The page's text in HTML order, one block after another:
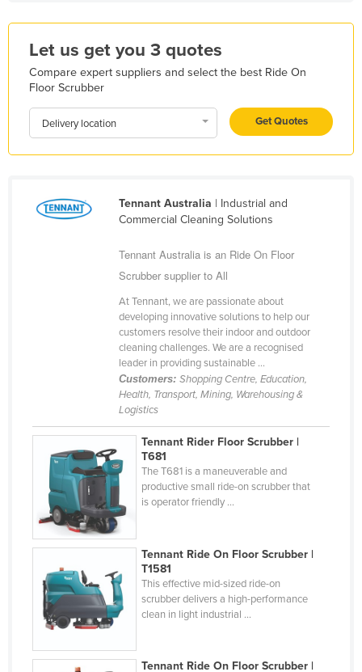
Madagascar
Malawi
Malaysia
Malta
Marshall Islands
Federated States of Micronesia
Montenegro
Morocco
Mozambique
Namibia
Nauru
Netherlands
New Zealand
Niger
Let us get you 3 quotes
Compare expert suppliers and select the best Ride On
Floor Scrubber
Delivery location Get Quotes
Tennant Australia | Industrial and
Commercial Cleaning Solutions
Tennant Australia is an Ride On Floor
Scrubber supplier to All
At Tennant, we are passionate about
developing innovative solutions to help our
customers resolve their indoor and outdoor
cleaning challenges. We are a recognised
leader in providing sustainable ...
Customers: Shopping Centre, Education,
Health, Transport, Mining, Warehousing &
Logistics
Tennant Rider Floor Scrubber |
T681
The T681 is a maneuverable and
productive small ride-on scrubber that
is operator friendly ...
Tennant Ride On Floor Scrubber |
T1581
This effective mid-sized ride-on
scrubber delivers a high-performance
clean in light industrial ...
Tennant Ride On Floor Scrubber |